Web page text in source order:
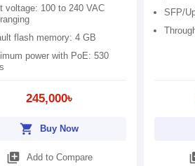
voltage: 100 to 240 VAC
flash memory: 4 GB
power with PoE: 530
245,000৳
shopping_cart Buy Now
library_add Add to Compare
SFP/